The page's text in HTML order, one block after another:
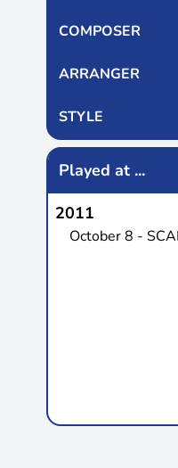
COMPOSER
ARRANGER
STYLE
Played at ...
2011
October 8 -